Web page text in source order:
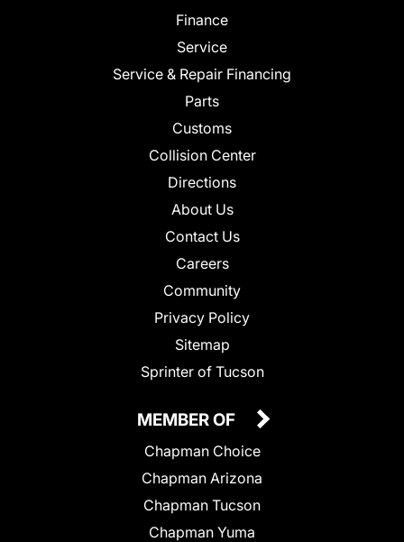
Finance
Service
Service & Repair Financing
Parts
Customs
Collision Center
Directions
About Us
Contact Us
Careers
Community
Privacy Policy
Sitemap
Sprinter of Tucson
MEMBER OF
Chapman Choice
Chapman Arizona
Chapman Tucson
Chapman Yuma